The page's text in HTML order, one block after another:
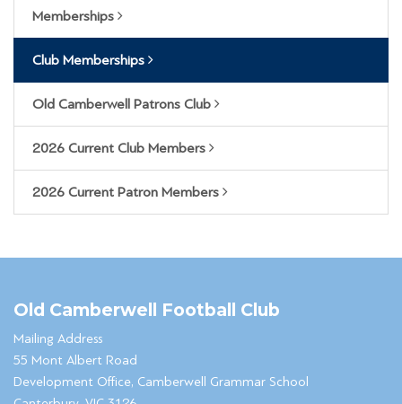
Memberships
Club Memberships
Old Camberwell Patrons Club
2026 Current Club Members
2026 Current Patron Members
Old Camberwell Football Club
Mailing Address
55 Mont Albert Road
Development Office, Camberwell Grammar School